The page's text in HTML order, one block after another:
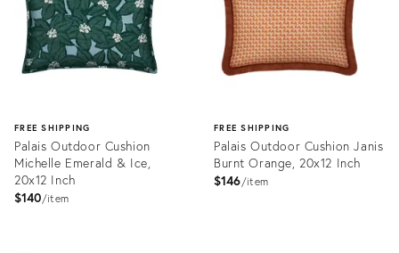
FREE SHIPPING
Palais Outdoor Cushion
Michelle Emerald & Ice,
20x12 Inch
$140 item
FREE SHIPPING
Palais Outdoor Cushion Janis
Burnt Orange, 20x12 Inch
$146 item